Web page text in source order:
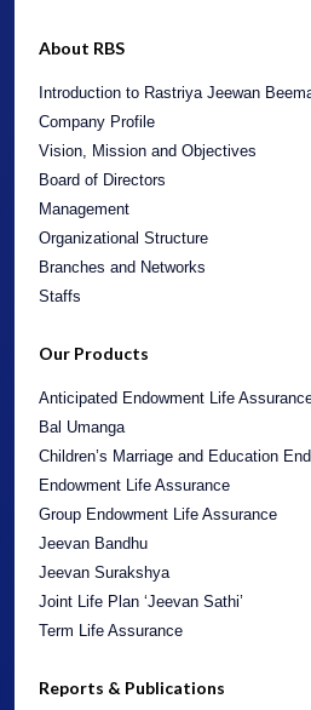
About RBS
Introduction to Rastriya Jeewan
Company Profile
Vision, Mission and Objectives
Board of Directors
Management
Organizational Structure
Branches and Networks
Staffs
Our Products
Anticipated Endowment Life
Bal Umanga
Children’s Marriage and Education
Endowment Life Assurance
Group Endowment Life Assurance
Jeevan Bandhu
Jeevan Surakshya
Joint Life Plan ‘Jeevan Sathi’
Term Life Assurance
Reports & Publications